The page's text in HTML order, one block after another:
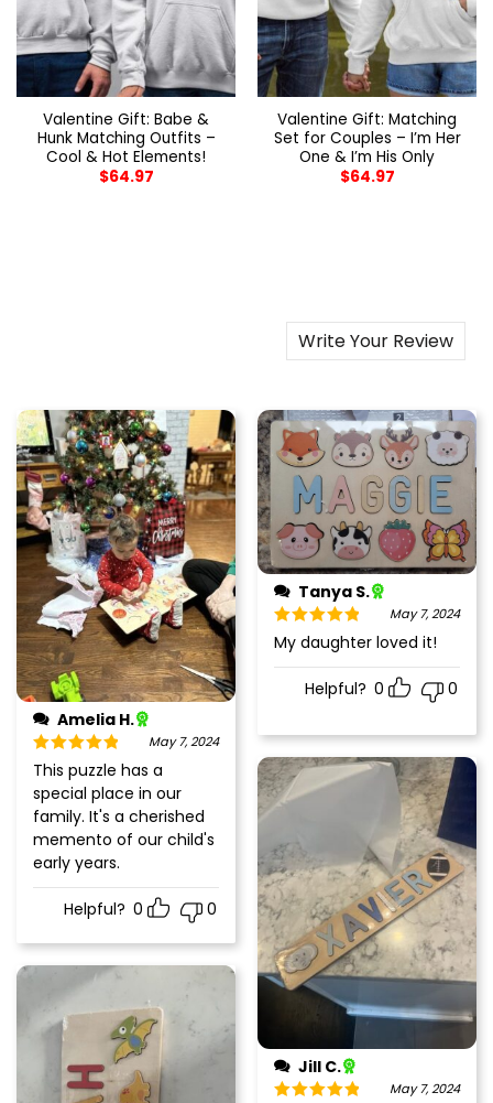
Valentine Gift: Babe &
Hunk Matching Outfits –
Cool & Hot Elements!
$64.97
Valentine Gift: Matching
Set for Couples – I’m Her
One & I’m His Only
$64.97
Write Your Review
Amelia H.
Rated5out
of 5
May 7, 2024
This puzzle has a
special place in our
family. It's a cherished
memento of our child's
early years.
Helpful? 0 0
Tanya S.
Rated5out
of 5
May 7, 2024
My daughter loved it!
Helpful? 0 0
Jill C.
May 7, 2024